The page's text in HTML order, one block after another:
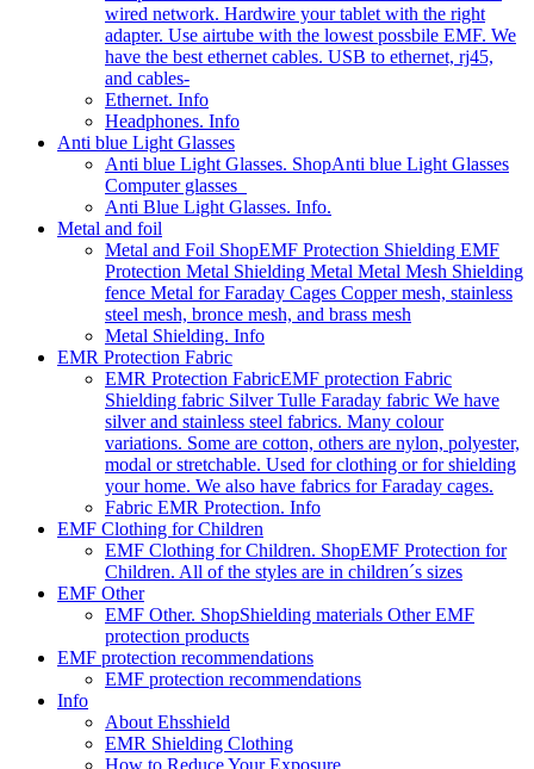
wired network. Hardwire your tablet with the right
adapter. Use airtube with the lowest possbile EMF. We
have the best ethernet cables. USB to ethernet, rj45,
and cables-
Ethernet. Info
Headphones. Info
Anti blue Light Glasses
Anti blue Light Glasses. ShopAnti blue Light Glasses
Computer glasses
Anti Blue Light Glasses. Info.
Metal and foil
Metal and Foil ShopEMF Protection Shielding EMF
Protection Metal Shielding Metal Metal Mesh Shielding
fence Metal for Faraday Cages Copper mesh, stainless
steel mesh, bronce mesh, and brass mesh
Metal Shielding. Info
EMR Protection Fabric
EMR Protection FabricEMF protection Fabric
Shielding fabric Silver Tulle Faraday fabric We have
silver and stainless steel fabrics. Many colour
variations. Some are cotton, others are nylon, polyester,
modal or stretchable. Used for clothing or for shielding
your home. We also have fabrics for Faraday cages.
Fabric EMR Protection. Info
EMF Clothing for Children
EMF Clothing for Children. ShopEMF Protection for
Children. All of the styles are in children´s sizes
EMF Other
EMF Other. ShopShielding materials Other EMF
protection products
EMF protection recommendations
EMF protection recommendations
Info
About Ehsshield
EMR Shielding Clothing
How to Reduce Your Exposure